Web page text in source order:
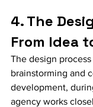
4. The
From Idea
The design
brainstorming and
development,
agency works